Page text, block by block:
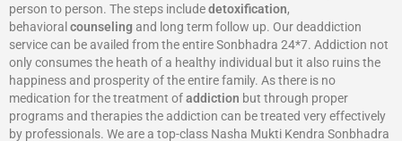
person to person. The steps includedetoxification,
behavioral counseling and long term follow up. Our deaddiction
service can be availed from the entire Sonbhadra 24*7. Addiction not
only consumes the heath of a healthy individual but it also ruins the
happiness and prosperity of the entire family. As there is no
medication for the treatment ofaddiction but through proper
programs and therapies the addiction can be treated very effectively
by professionals. We are a top-class Nasha Mukti Kendra Sonbhadra